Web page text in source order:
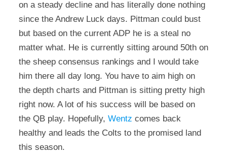
on a steady decline and has literally done nothing
since the Andrew Luck days. Pittman could bust
but based on the current ADP he is a steal no
matter what. He is currently sitting around 50th on
the sheep consensus rankings and I would take
him there all day long. You have to aim high on
the depth charts and Pittman is sitting pretty high
right now. A lot of his success will be based on
the QB play. Hopefully, Wentz comes back
healthy and leads the Colts to the promised land
this season.